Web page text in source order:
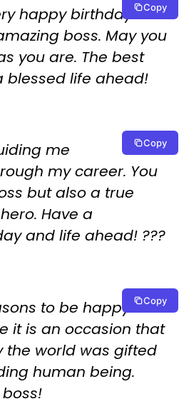
happy birthday to a
boss. May you
you are. The best
blessed life ahead!
Copy
me
my career. You
but also a true
Have a
and life ahead! ???
Copy
to be happy on
it is an occasion that
the world was gifted
human being.
Copy